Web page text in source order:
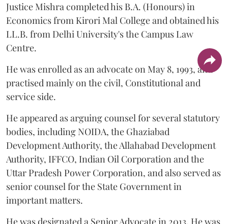
Justice Mishra completed his B.A. (Honours) in
Economics from Kirori Mal College and obtained his
LL.B. from Delhi University's the Campus Law
Centre.
He was enrolled as an advocate on May 8, 1993, and
practised mainly on the civil, Constitutional and
service side.
He appeared as arguing counsel for several statutory
bodies, including NOIDA, the Ghaziabad
Development Authority, the Allahabad Development
Authority, IFFCO, Indian Oil Corporation and the
Uttar Pradesh Power Corporation, and also served as
senior counsel for the State Government in
important matters.
He was designated a Senior Advocate in 2013. He was